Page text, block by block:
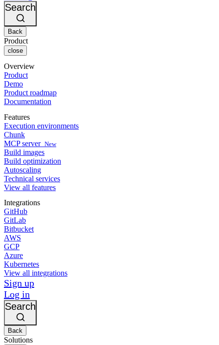
Bitbucket
AWS
GCP
Azure
Kubernetes
Security & compliance
Enterprise
SMB
Startup
Events
Discuss forum
Open source
CircleCI vs Jenkins
CircleCI vs Bitrise
About us
Careers
Partners
Search
Back
Product
close
Overview
Product
Demo
Product roadmap
Documentation
Features
Execution environments
Chunk
MCP server New
Build images
Build optimization
Autoscaling
Technical services
View all features
Integrations
GitHub
GitLab
Bitbucket
AWS
GCP
Azure
Kubernetes
View all integrations
Sign up
Log in
Search
Back
Solutions